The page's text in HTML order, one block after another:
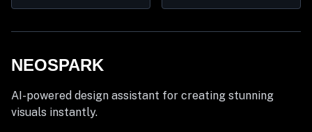
NEOSPARK
AI-powered design assistant for creating stunning
visuals instantly.